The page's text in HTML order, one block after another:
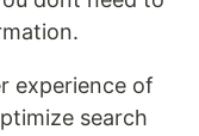
experience of
search